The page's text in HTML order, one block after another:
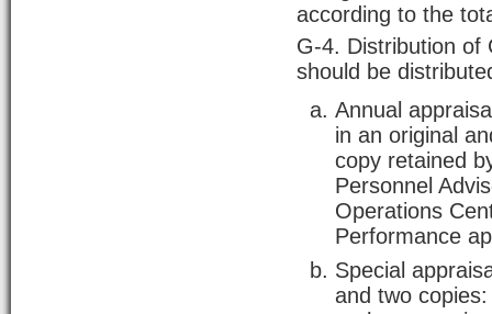
according to the
G-4. Distribution of
should be
Annual
in an original
copy retained
Personnel
Operations
Performance
Special
and two